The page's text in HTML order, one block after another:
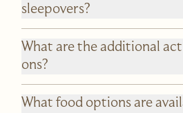
sleepovers?
What are the additional
ons?
What food options are